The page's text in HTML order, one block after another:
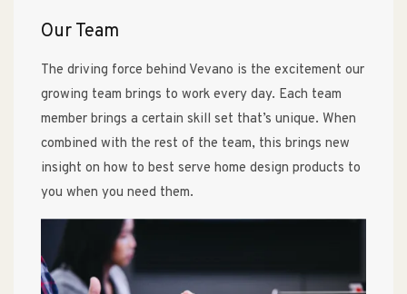
Our Team
The driving force behind Vevano is the excitement our
growing team brings to work every day. Each team
member brings a certain skill set that’s unique. When
combined with the rest of the team, this brings new
insight on how to best serve home design products to
you when you need them.